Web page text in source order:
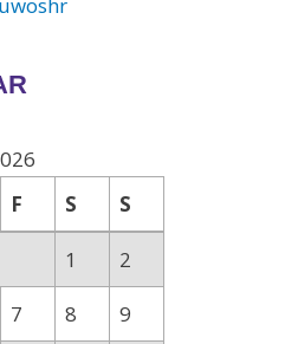
F S S
1
2
7 8
9